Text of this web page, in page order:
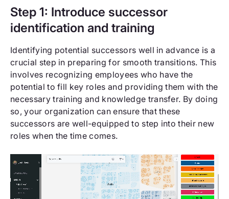
Step 1: Introduce successor
identification and training
Identifying potential successors well in advance is a
crucial step in preparing for smooth transitions. This
involves recognizing employees who have the
potential to fill key roles and providing them with the
necessary training and knowledge transfer. By doing
so, your organization can ensure that these
successors are well-equipped to step into their new
roles when the time comes.